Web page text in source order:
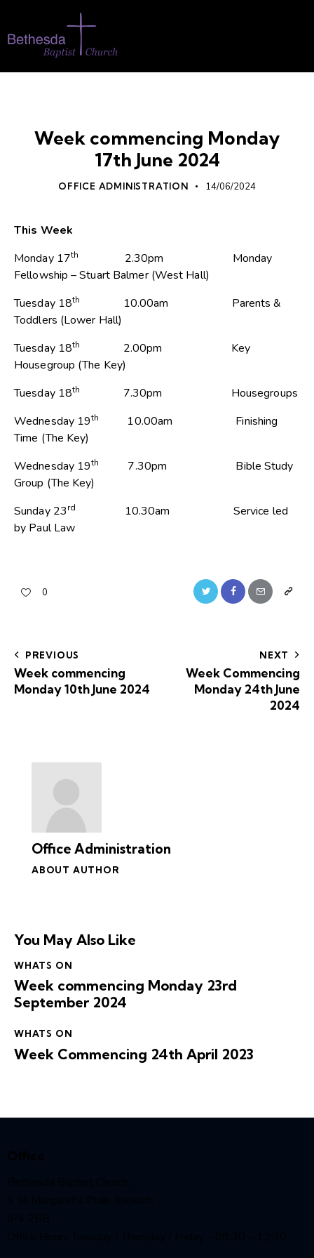
Week commencing Monday
17th June 2024
OFFICE ADMINISTRATION 14/06/2024
This Week
Monday 17th
2.30pm Monday
Fellowship – Stuart Balmer (West Hall)
Tuesday 18th
10.00am Parents &
Toddlers (Lower Hall)
Tuesday 18th
2.00pm Key
Housegroup (The Key)
Tuesday 18th
7.30pm Housegroups
Wednesday 19th
10.00am Finishing
Time (The Key)
Wednesday 19th
7.30pm Bible Study
Group (The Key)
Sunday 23rd
10.30am Service led
by Paul Law
0
PREVIOUS
Week commencing
Monday 10th June 2024
NEXT
Week Commencing
Monday 24th June
2024
Office Administration
ABOUT AUTHOR
You May Also Like
WHATS ON
Week commencing Monday 23rd
September 2024
WHATS ON
Week Commencing 24th April 2023